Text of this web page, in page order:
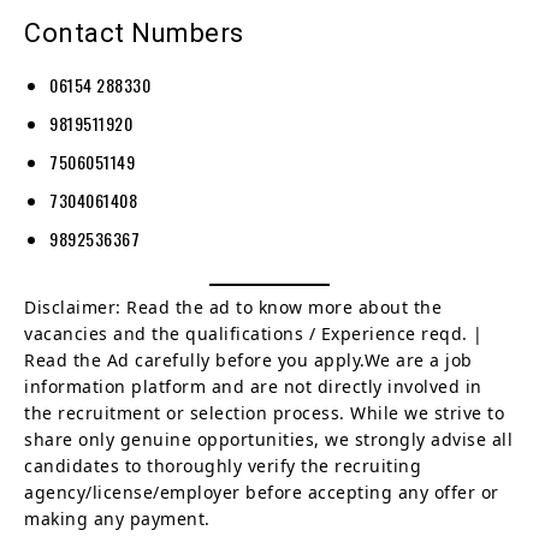
Contact Numbers
06154 288330
9819511920
7506051149
7304061408
9892536367
Disclaimer: Read the ad to know more about the
vacancies and the qualifications / Experience reqd. |
Read the Ad carefully before you apply.We are a job
information platform and are not directly involved in
the recruitment or selection process. While we strive to
share only genuine opportunities, we strongly advise all
candidates to thoroughly verify the recruiting
agency/license/employer before accepting any offer or
making any payment.